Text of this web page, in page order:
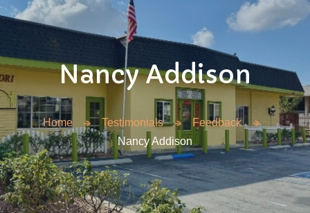
Nancy Addison
Home Testimonials
Feedback
Nancy Addison